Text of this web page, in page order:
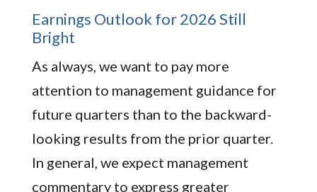
Earnings Outlook for 2026 Still
Bright
As always, we want to pay more
attention to management guidance for
future quarters than to the backward-
looking results from the prior quarter.
In general, we expect management
commentary to express greater